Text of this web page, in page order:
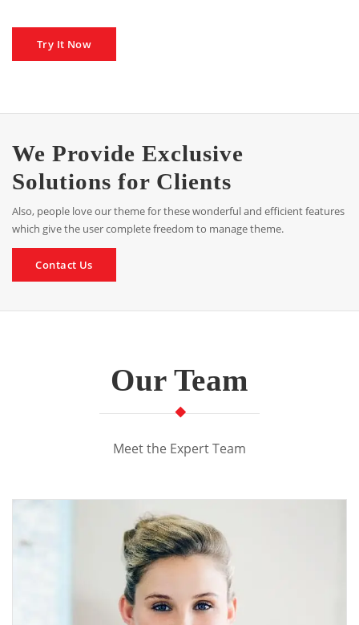
Try It Now
We Provide Exclusive
Solutions for Clients
Also, people love our theme for these wonderful and efficient features
which give the user complete freedom to manage theme.
Contact Us
Our Team
Meet the Expert Team